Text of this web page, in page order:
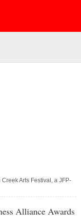
Arts Festival, a JFP-
Alliance Awards